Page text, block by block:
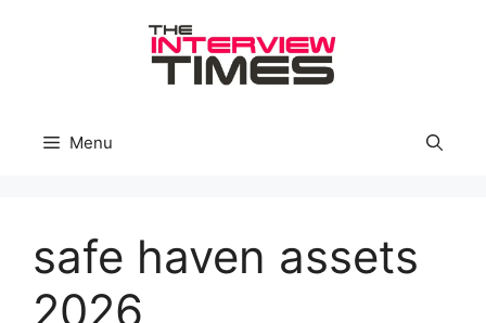
Menu
safe haven assets
2026